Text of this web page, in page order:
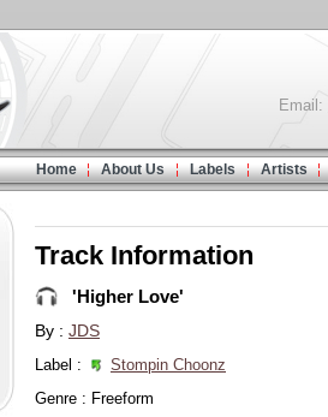
Email:
Home About Us Labels Artists
Track Information
'Higher Love'
By : JDS
Label :
Stompin Choonz
Genre : Freeform